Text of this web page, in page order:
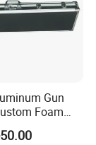
clean,
Gun
Foam